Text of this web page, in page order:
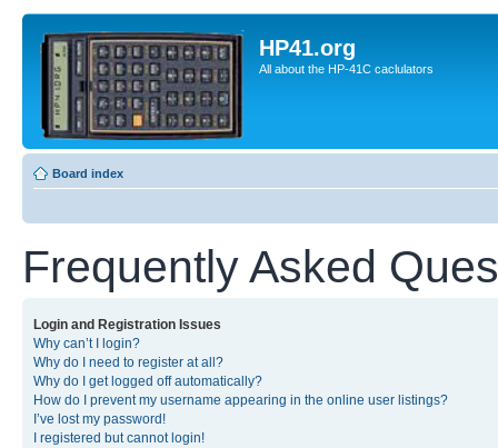
HP41.org
All about the HP-41C caclulators
Board index
Frequently Asked
Login and Registration Issues
Why can’t I login?
Why do I need to register at all?
Why do I get logged off automatically?
How do I prevent my username appearing in the online user listings?
I’ve lost my password!
I registered but cannot login!